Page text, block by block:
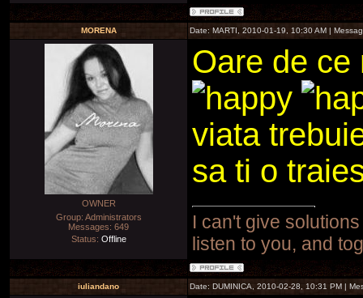
MORENA Date: MARTI, 2010-01-19, 10:30 AM |
OWNER
Group: Administrators
Messages: 649
Status: Offline
Oare de ce
viata
sa ti o
I can't give
listen to you, and
iuliandano Date: DUMINICA, 2010-02-28, 10:31 PM |